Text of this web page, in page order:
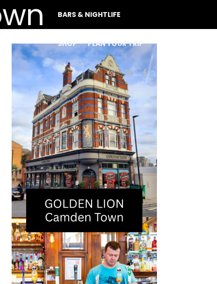
BARS & NIGHTLIFE
SHOP PLAN YOUR TRIP